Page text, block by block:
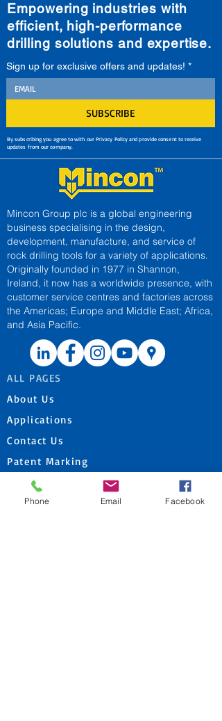
Empowering industries with
efficient, high-performance
drilling solutions and expertise.
Sign up for exclusive offers and updates! *
SUBSCRIBE
By subscribing you agree to with our Privacy Policy and provide consent to receive
updates from our company.
Mincon Group plc is a global engineering
business specialising in the design,
development, manufacture, and service of
rock drilling tools for a variety of applications.
Originally founded in 1977 in Shannon,
Ireland, it now has a worldwide presence, with
customer service centres and factories across
the Americas; Europe and Middle East; Africa,
and Asia Pacific.
ALL PAGES
About Us
Applications
Contact Us
Patent Marking
Products
Corporate
Phone Email Facebook